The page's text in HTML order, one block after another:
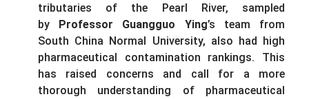
tributaries of the Pearl River, sampled
by Professor Guangguo Ying’s team from
South China Normal University, also had high
pharmaceutical contamination rankings. This
has raised concerns and call for a more
thorough understanding of pharmaceutical